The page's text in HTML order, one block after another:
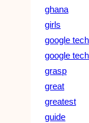
ghana
girls
google
google
grasp
great
greatest
guide